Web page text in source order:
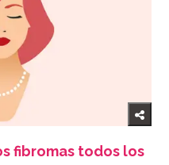
fibromas todos los